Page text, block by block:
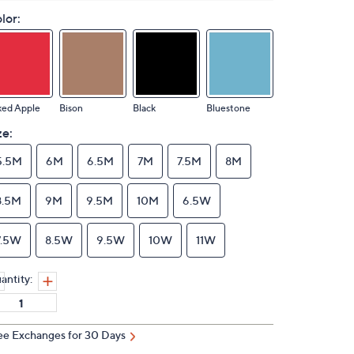
Apple Bison Black Bluestone
6M 6.5M 7M 7.5M 8M
9M 9.5M 10M 6.5W
8.5W 9.5W 10W 11W
Exchanges for 30 Days